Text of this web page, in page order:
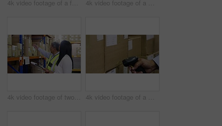
4k video footage of a factory manager using a laptop while going through paperwork in a warehouse 4k video footage of a mature man using a digital tablet and bar code reader in a warehouse
4k video footage of two factory managers working in a warehouse 4k video footage of a man scanning boxes in a warehouse